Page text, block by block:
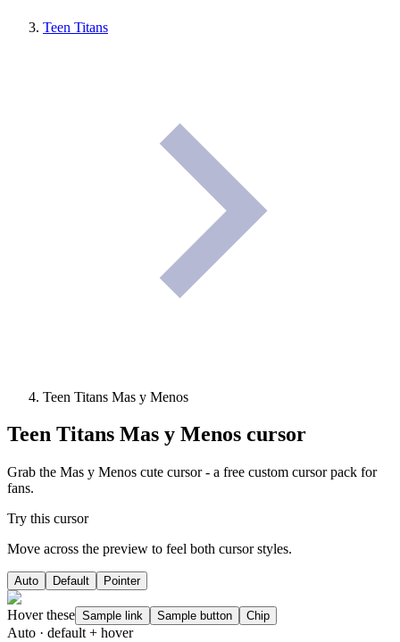
Teen Titans
Teen Titans Mas y Menos
Teen Titans Mas y Menos cursor
Grab the Mas y Menos cute cursor - a free custom cursor pack for
fans.
Try this cursor
Move across the preview to feel both cursor styles.
Auto Default Pointer
Hover these Sample link Sample button Chip
Auto · default + hover